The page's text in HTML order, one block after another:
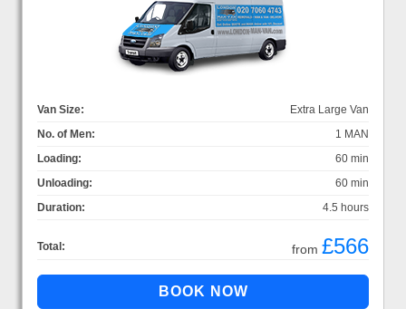
Van Size:
Extra Large Van
No. of Men:
1 MAN
Loading:
60 min
Unloading:
60 min
Duration:
4.5 hours
Total: from £566